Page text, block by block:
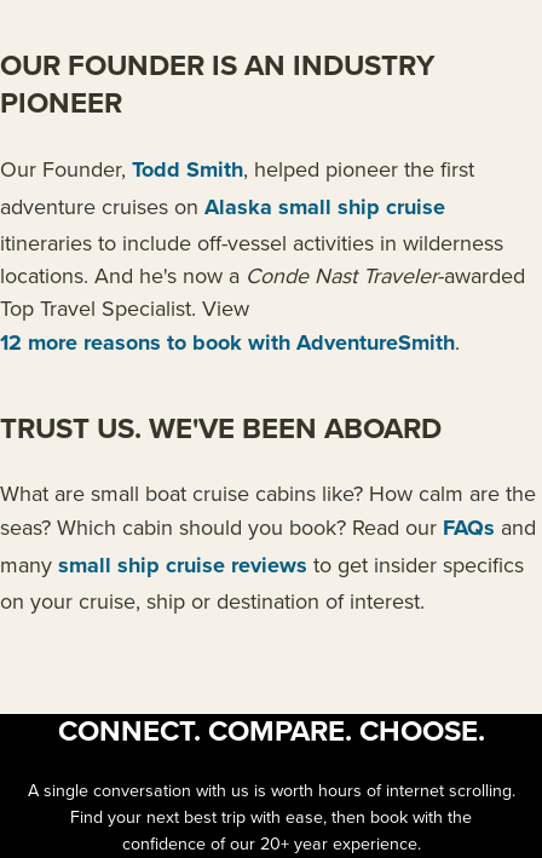
OUR FOUNDER IS AN INDUSTRY
PIONEER
Our Founder, Todd Smith, helped pioneer the first
adventure cruises on Alaska small ship cruise
itineraries to include off-vessel activities in wilderness
locations. And he's now a Conde Nast Traveler-awarded
Top Travel Specialist. View
12 more reasons to book with AdventureSmith.
TRUST US. WE'VE BEEN ABOARD
What are small boat cruise cabins like? How calm are the
seas? Which cabin should you book? Read our FAQs and
many small ship cruise reviews to get insider specifics
on your cruise, ship or destination of interest.
CONNECT. COMPARE. CHOOSE.
A single conversation with us is worth hours of internet scrolling.
Find your next best trip with ease, then book with the
confidence of our 20+ year experience.